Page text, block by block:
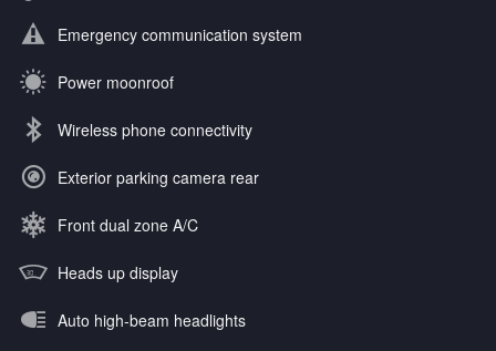
Emergency communication system
Power moonroof
Wireless phone connectivity
Exterior parking camera rear
Front dual zone A/C
Heads up display
Auto high-beam headlights